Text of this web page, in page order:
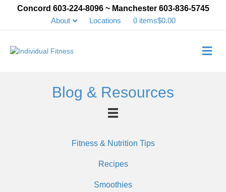
Concord 603-224-8096 ~ Manchester 603-836-5745
About
Locations 0 items$0.00
Blog & Resources
Fitness & Nutrition Tips
Recipes
Smoothies